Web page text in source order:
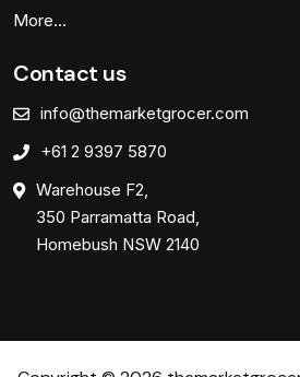
More…
Contact us
info@themarketgrocer.com
+61 2 9397 5870
Warehouse F2,
350 Parramatta Road,
Homebush NSW 2140